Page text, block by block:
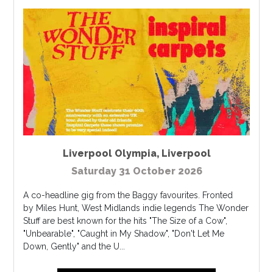
Liverpool Olympia, Liverpool
Saturday 31 October 2026
A co-headline gig from the Baggy favourites. Fronted
by Miles Hunt, West Midlands indie legends The Wonder
Stuff are best known for the hits "The Size of a Cow",
"Unbearable", "Caught in My Shadow", "Don't Let Me
Down, Gently" and the U...